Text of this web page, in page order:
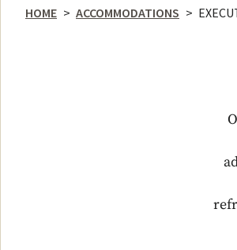
HOME > ACCOMMODATIONS >